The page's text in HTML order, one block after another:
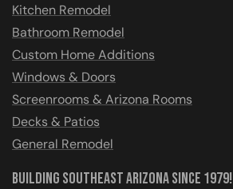
Kitchen Remodel
Bathroom Remodel
Custom Home Additions
Windows & Doors
Screenrooms & Arizona Rooms
Decks & Patios
General Remodel
Building Southeast Arizona Since 1979!